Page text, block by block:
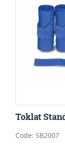
Toklat
Code: SB2007